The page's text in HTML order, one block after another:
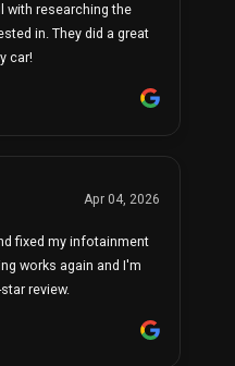
with researching the
in. They did a great
car!
Apr 04, 2026
fixed my infotainment
works again and I'm
review.